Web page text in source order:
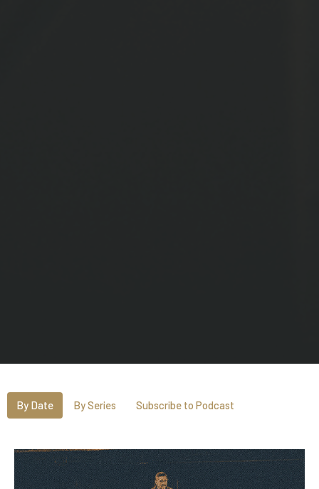
By Date By Series Subscribe to Podcast